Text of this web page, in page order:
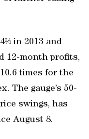
in 2013 and
12-month profits,
times for the
The gauge’s 50-
swings, has
August 8.